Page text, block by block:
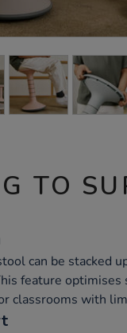
TO
can be stacked
feature optimises
classrooms with